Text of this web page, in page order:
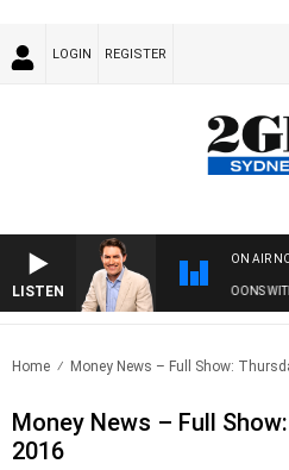
LOGIN REGISTER
LISTEN
ON AIR
AFTERNOONS
Home Money News – Full Show:
Money News – Full
2016